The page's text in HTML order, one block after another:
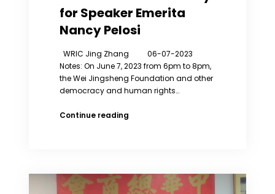
for Speaker Emerita
Nancy Pelosi
WRIC Jing Zhang 06-07-2023
Notes: On June 7, 2023 from 6pm to 8pm,
the Wei Jingsheng Foundation and other
democracy and human rights…
Continue readingZhang
the
Award